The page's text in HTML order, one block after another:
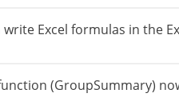
write Excel formulas in the
(GroupSummary)